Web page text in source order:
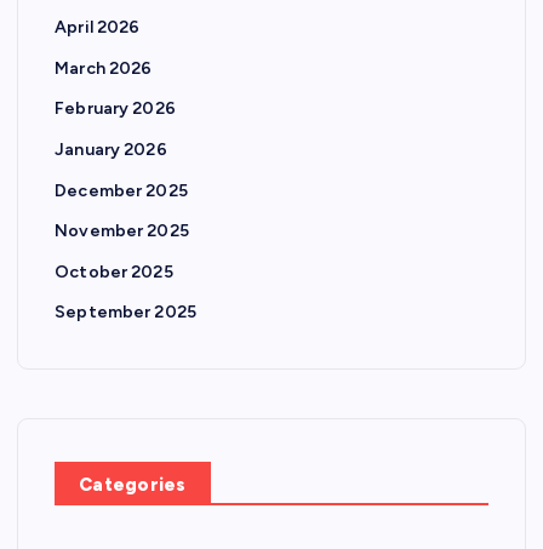
April 2026
March 2026
February 2026
January 2026
December 2025
November 2025
October 2025
September 2025
Categories